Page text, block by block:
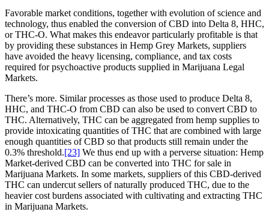
Favorable market conditions, together with evolution of science and
technology, thus enabled the conversion of CBD into Delta 8, HHC,
or THC-O. What makes this endeavor particularly profitable is that
by providing these substances in Hemp Grey Markets, suppliers
have avoided the heavy licensing, compliance, and tax costs
required for psychoactive products supplied in Marijuana Legal
Markets.
There’s more. Similar processes as those used to produce Delta 8,
HHC, and THC-O from CBD can also be used to convert CBD to
THC. Alternatively, THC can be aggregated from hemp supplies to
provide intoxicating quantities of THC that are combined with large
enough quantities of CBD so that products still remain under the
0.3% threshold.[23] We thus end up with a perverse situation: Hemp
Market-derived CBD can be converted into THC for sale in
Marijuana Markets. In some markets, suppliers of this CBD-derived
THC can undercut sellers of naturally produced THC, due to the
heavier cost burdens associated with cultivating and extracting THC
in Marijuana Markets.